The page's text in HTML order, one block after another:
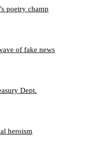
poetry champ
of fake news
Dept.
heroism